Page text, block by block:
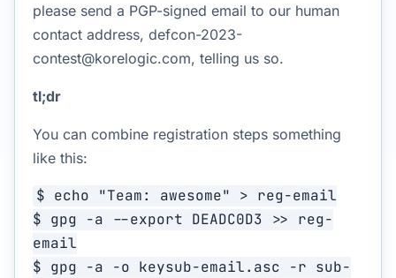
please send a PGP-signed email to our human
contact address, defcon-2023-
contest@korelogic.com, telling us so.
tl;dr
You can combine registration steps something
like this:
$ echo "Team: awesome" > reg-email
$ gpg -a --export DEADC0D3 >> reg-
email
$ gpg -a -o keysub-email.asc -r sub-